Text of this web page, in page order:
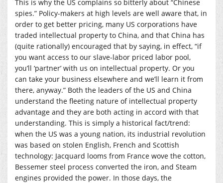
This is why the US complains so bitterly about “Chinese
spies.” Policy-makers at high levels are well aware that, in
order to get better pricing, many US corporations have
traded intellectual property to China, and that China has
(quite rationally) encouraged that by saying, in effect, “if
you want access to our slave-labor priced labor pool,
you’ll ‘partner’ with us on intellectual property. Or you
can take your business elsewhere and we’ll learn it from
there, anyway.” Both the leaders of the US and China
understand the fleeting nature of intellectual property
advantage and they are both acting in accord with that
understanding. This is simply a historical fact/trend:
when the US was a young nation, its industrial revolution
was based on stolen English, French and Scottish
technology: Jacquard looms from France wove the cotton,
Bessemer steel process converted the iron, and Steam
engines provided the power. In those days, the